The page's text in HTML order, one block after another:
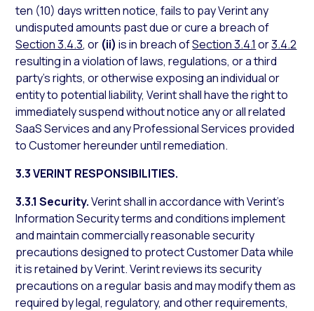
ten (10) days written notice, fails to pay Verint any
undisputed amounts past due or cure a breach of
Section 3.4.3, or (ii) is in breach ofSection 3.4.1 or3.4.2
resulting in a violation of laws, regulations, or a third
party’s rights, or otherwise exposing an individual or
entity to potential liability, Verint shall have the right to
immediately suspend without notice any or all related
SaaS Services and any Professional Services provided
to Customer hereunder until remediation.
3.3 VERINT RESPONSIBILITIES.
3.3.1 Security.Verint shall in accordance with Verint’s
Information Security terms and conditions implement
and maintain commercially reasonable security
precautions designed to protect Customer Data while
it is retained by Verint. Verint reviews its security
precautions on a regular basis and may modify them as
required by legal, regulatory, and other requirements,